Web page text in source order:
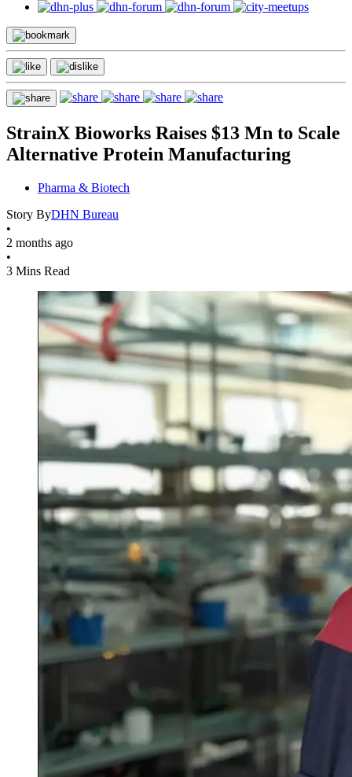
StrainX Bioworks Raises $13 Mn to Scale
Alternative Protein Manufacturing
Pharma & Biotech
Story ByDHN Bureau
•
2 months ago
•
3 Mins Read